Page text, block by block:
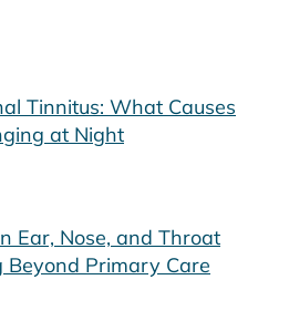
Tinnitus: What Causes
at Night
Ear, Nose, and Throat
Beyond Primary Care